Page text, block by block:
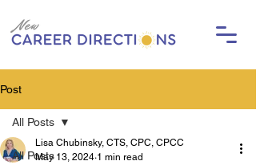
Post
All Posts
All Posts
Lisa Chubinsky, CTS, CPC, CPCC
May 13, 2024 1 min read